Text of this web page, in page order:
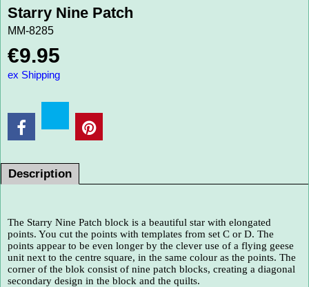
Starry Nine Patch
MM-8285
€9.95
ex Shipping
Description
The Starry Nine Patch block is a beautiful star with elongated
points. You cut the points with templates from set C or D. The
points appear to be even longer by the clever use of a flying geese
unit next to the centre square, in the same colour as the points. The
corner of the blok consist of nine patch blocks, creating a diagonal
secondary design in the block and the quilts.